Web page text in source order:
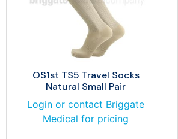
OS1st TS5 Travel Socks
Natural Small Pair
Login or contact Briggate
Medical for pricing